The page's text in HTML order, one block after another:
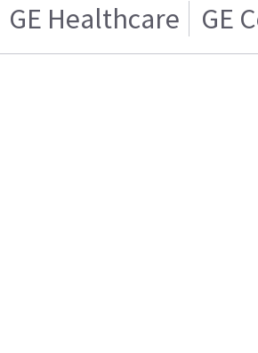
GE Healthcare GE